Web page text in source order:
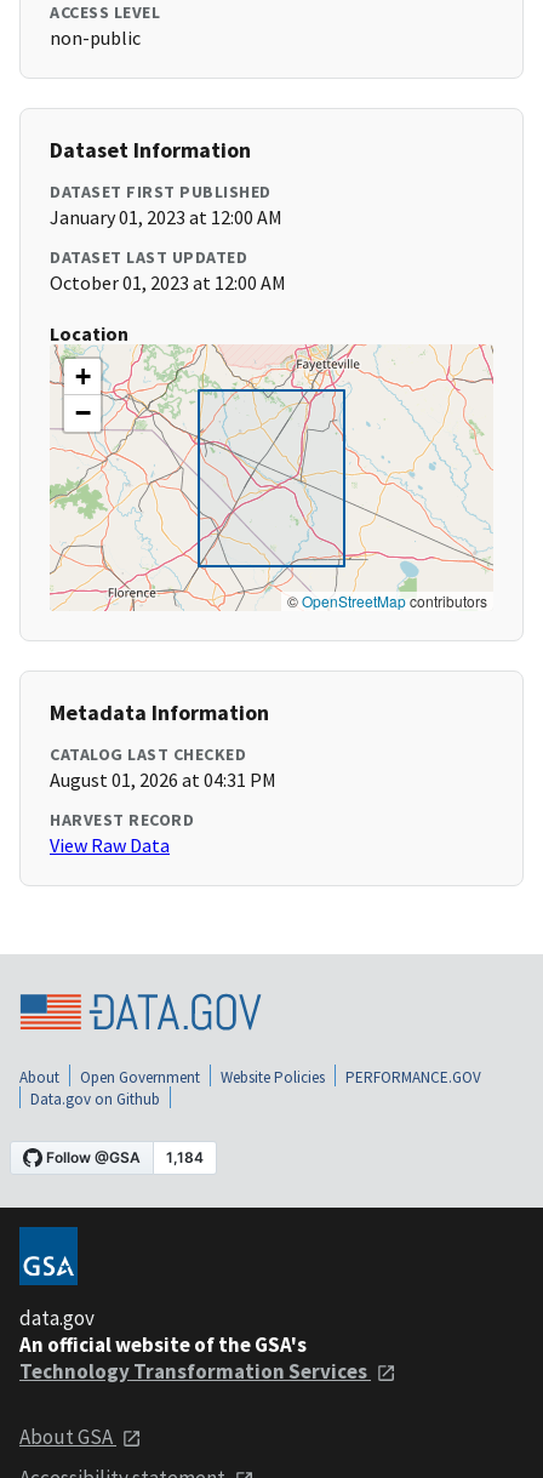
ACCESS LEVEL
non-public
Dataset Information
DATASET FIRST PUBLISHED
January 01, 2023 at 12:00 AM
DATASET LAST UPDATED
October 01, 2023 at 12:00 AM
Location
+
−
©OpenStreetMapcontributors
Metadata Information
CATALOG LAST CHECKED
August 01, 2026 at 04:31 PM
HARVEST RECORD
View Raw Data
About Open Government Website Policies
PERFORMANCE.GOV
Data.gov on Github
data.gov
An official website of the GSA's
Technology Transformation Services
About GSA